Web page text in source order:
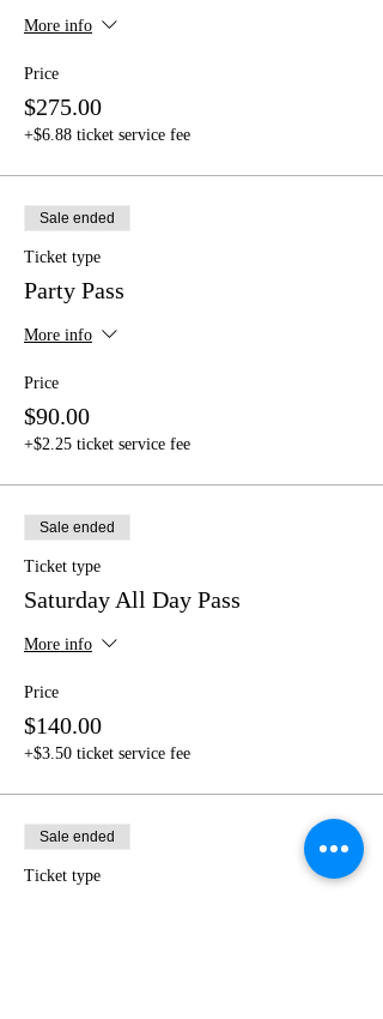
More info
Price
$275.00
+$6.88 ticket service fee
Sale ended
Ticket type
Party Pass
More info
Price
$90.00
+$2.25 ticket service fee
Sale ended
Ticket type
Saturday All Day Pass
More info
Price
$140.00
+$3.50 ticket service fee
Sale ended
Ticket type